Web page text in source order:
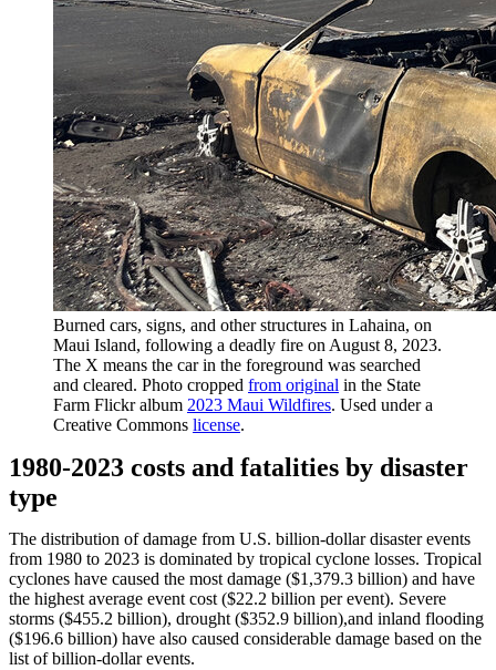
Burned cars, signs, and other structures in Lahaina, on
Maui Island, following a deadly fire on August 8, 2023.
The X means the car in the foreground was searched
and cleared. Photo cropped from original in the State
Farm Flickr album 2023 Maui Wildfires. Used under a
Creative Commons license.
1980-2023 costs and fatalities by disaster
type
The distribution of damage from U.S. billion-dollar disaster events
from 1980 to 2023 is dominated by tropical cyclone losses. Tropical
cyclones have caused the most damage ($1,379.3 billion) and have
the highest average event cost ($22.2 billion per event). Severe
storms ($455.2 billion), drought ($352.9 billion),and inland flooding
($196.6 billion) have also caused considerable damage based on the
list of billion-dollar events.